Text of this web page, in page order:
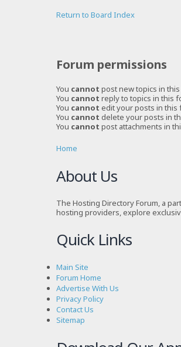
Return to Board Index
Forum permissions
You cannot post new topics in
You cannot reply to topics in this
You cannot edit your posts in this
You cannot delete your posts in
You cannot post attachments in
Home
About Us
The Hosting Directory Forum, a
hosting providers, explore
Quick Links
Main Site
Forum Home
Advertise With Us
Privacy Policy
Contact Us
Sitemap